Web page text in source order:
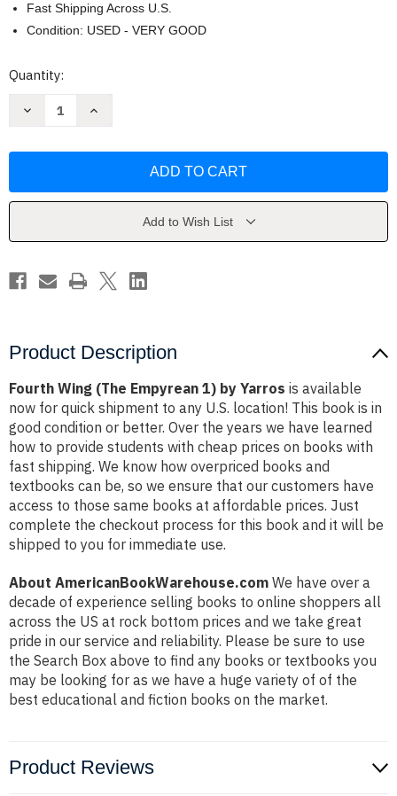
Fast Shipping Across U.S.
Condition: USED - VERY GOOD
Current
Quantity:
Decrease
1)
Increase
1)
Add to Wish List
Product Description
Fourth Wing (The Empyrean 1) by Yarros is available
now for quick shipment to any U.S. location! This book is in
good condition or better. Over the years we have learned
how to provide students with cheap prices on books with
fast shipping. We know how overpriced books and
textbooks can be, so we ensure that our customers have
access to those same books at affordable prices. Just
complete the checkout process for this book and it will be
shipped to you for immediate use.
About AmericanBookWarehouse.com We have over a
decade of experience selling books to online shoppers all
across the US at rock bottom prices and we take great
pride in our service and reliability. Please be sure to use
the Search Box above to find any books or textbooks you
may be looking for as we have a huge variety of of the
best educational and fiction books on the market.
Product Reviews